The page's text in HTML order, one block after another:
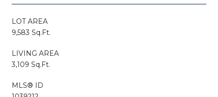
LOT AREA
9,583 Sq.Ft.
LIVING AREA
3,109 Sq.Ft.
MLS® ID